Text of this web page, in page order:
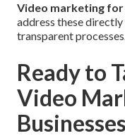
Video marketing for
address these
transparent
Ready to
Video